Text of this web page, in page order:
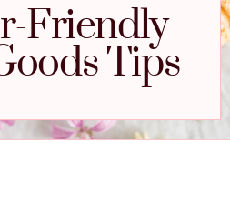
Friendly
Tips